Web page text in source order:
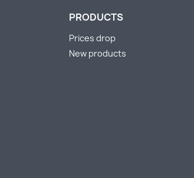
PRODUCTS
Prices drop
New products